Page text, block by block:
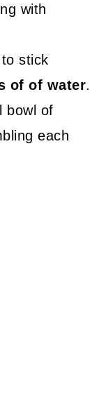
with
stick
of of water.
bowl of
each